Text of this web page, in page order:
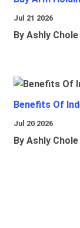
Jul 21 2026
By Ashly Chole
Benefits Of
Jul 20 2026
By Ashly Chole